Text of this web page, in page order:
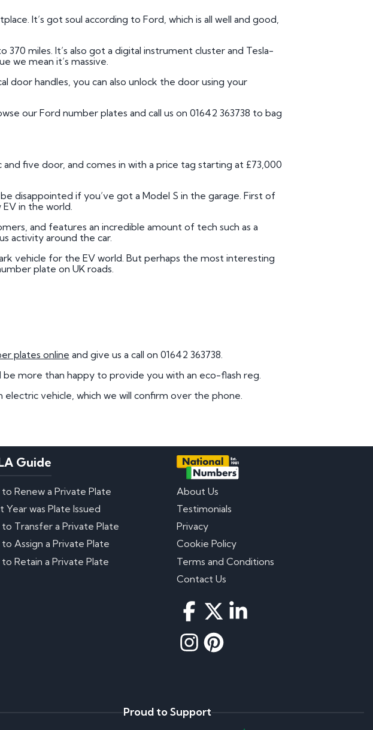
It’s got soul according to Ford, which is all well and good,
miles. It’s also got a digital instrument cluster and Tesla-
we mean it’s massive.
door handles, you can also unlock the door using your
our Ford number plates and call us on 01642 363738 to bag
five door, and comes in with a price tag starting at £73,000
disappointed if you’ve got a Model S in the garage. First of
in the world.
and features an incredible amount of tech such as a
activity around the car.
vehicle for the EV world. But perhaps the most interesting
plate on UK roads.
plates online and give us a call on 01642 363738.
more than happy to provide you with an eco-flash reg.
vehicle, which we will confirm over the phone.
Guide
Renew a Private Plate
Year was Plate Issued
to Transfer a Private Plate
Assign a Private Plate
Retain a Private Plate
About Us
Testimonials
Privacy
Cookie Policy
Terms and Conditions
Contact Us
Proud to Support